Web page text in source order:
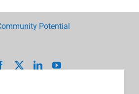
Potential